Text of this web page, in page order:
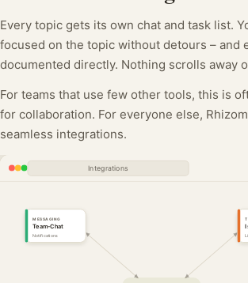
Every topic gets its own chat and task list.
focused on the topic without detours – and
documented directly. Nothing scrolls away
For teams that use few other tools, this is
for collaboration. For everyone else,
seamless integrations.
Integrations
MESSAGING
Team-Chat
Notifications